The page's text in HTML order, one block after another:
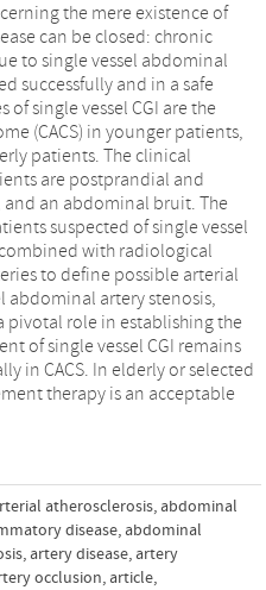
the mere existence of
can be closed: chronic
to single vessel abdominal
successfully and in a safe
of single vessel CGI are the
(CACS) in younger patients,
patients. The clinical
are postprandial and
and an abdominal bruit. The
suspected of single vessel
with radiological
to define possible arterial
abdominal artery stenosis,
role in establishing the
of single vessel CGI remains
in CACS. In elderly or selected
therapy is an acceptable
atherosclerosis, abdominal
disease, abdominal
, artery disease, artery
occlusion, article,